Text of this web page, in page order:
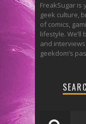
FreakSugar is
geek culture,
of comics,
lifestyle.
and
geekdom’s